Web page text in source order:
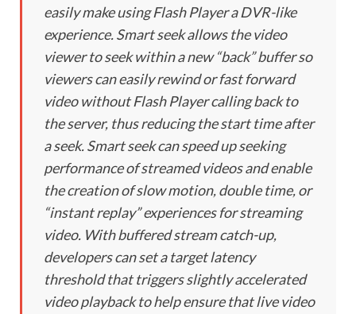
easily make using Flash Player a DVR-like
experience. Smart seek allows the video
viewer to seek within a new “back” buffer so
viewers can easily rewind or fast forward
video without Flash Player calling back to
the server, thus reducing the start time after
a seek. Smart seek can speed up seeking
performance of streamed videos and enable
the creation of slow motion, double time, or
“instant replay” experiences for streaming
video. With buffered stream catch-up,
developers can set a target latency
threshold that triggers slightly accelerated
video playback to help ensure that live video